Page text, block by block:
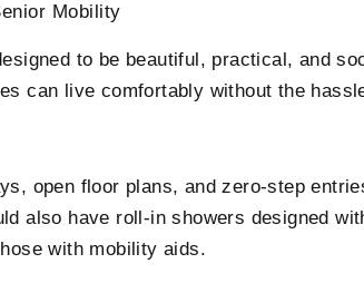
Mobility
to be beautiful, practical, and
can live comfortably without the
open floor plans, and zero-step
also have roll-in showers designed
with mobility aids.